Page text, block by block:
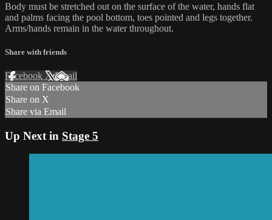
Body must be stretched out on the surface of the water, hands flat
and palms facing the pool bottom, toes pointed and legs together.
Arms/hands remain in the water throughout.
Share with friends
Facebook XEmail
Share on Facebook
Share on X
Share via Email
Up Next in Stage 5